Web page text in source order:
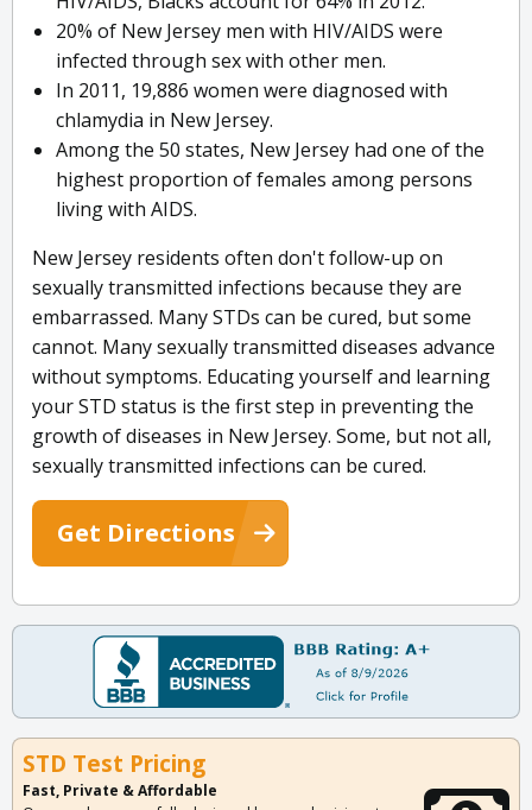
20% of New Jersey men with HIV/AIDS were
infected through sex with other men.
In 2011, 19,886 women were diagnosed with
chlamydia in New Jersey.
Among the 50 states, New Jersey had one of the
highest proportion of females among persons
living with AIDS.
New Jersey residents often don't follow-up on
sexually transmitted infections because they are
embarrassed. Many STDs can be cured, but some
cannot. Many sexually transmitted diseases advance
without symptoms. Educating yourself and learning
your STD status is the first step in preventing the
growth of diseases in New Jersey. Some, but not all,
sexually transmitted infections can be cured.
Get Directions
STD Test Pricing
Fast, Private & Affordable